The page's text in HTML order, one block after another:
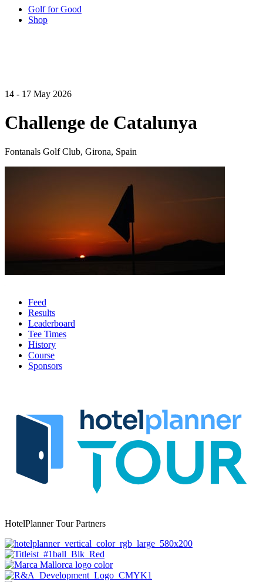
Golf for Good
Shop
14 - 17 May 2026
Challenge de Catalunya
Fontanals Golf Club, Girona, Spain
Feed
Results
Leaderboard
Tee Times
History
Course
Sponsors
HotelPlanner Tour Partners